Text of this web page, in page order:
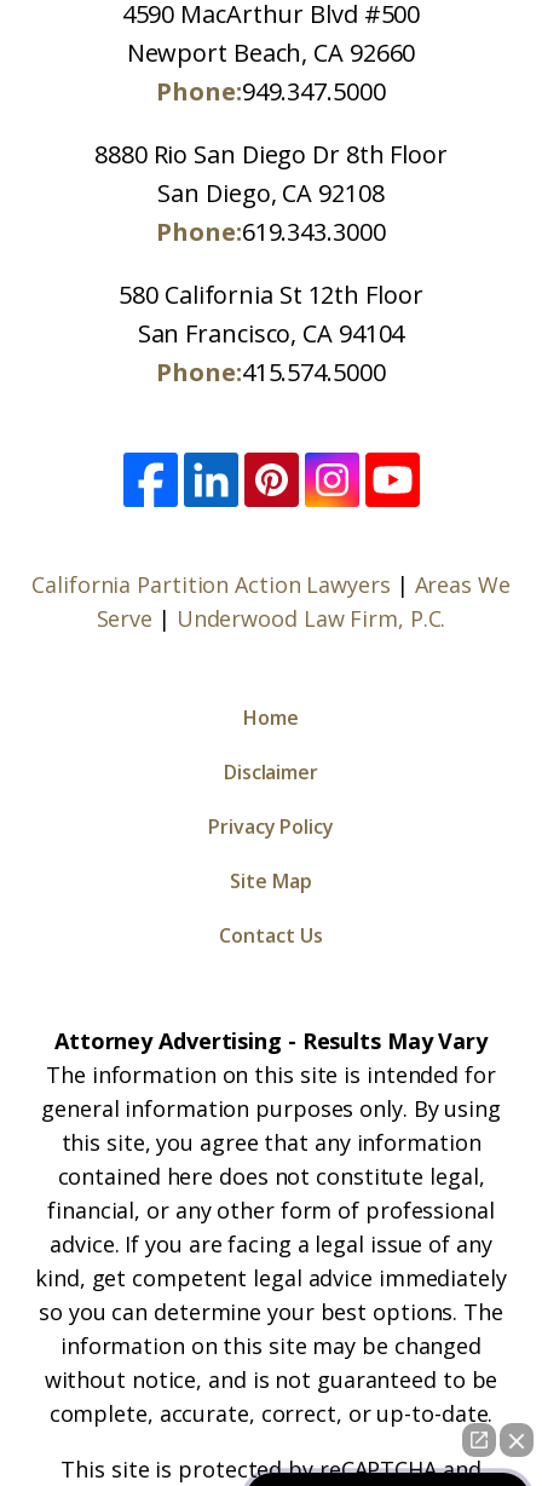
4590 MacArthur Blvd #500
Newport Beach, CA 92660
Phone:949.347.5000
8880 Rio San Diego Dr 8th Floor
San Diego, CA 92108
Phone:619.343.3000
580 California St 12th Floor
San Francisco, CA 94104
Phone:415.574.5000
California Partition Action Lawyers | Areas We
Serve | Underwood Law Firm, P.C.
Home
Disclaimer
Privacy Policy
Site Map
Contact Us
Attorney Advertising - Results May Vary
The information on this site is intended for
general information purposes only. By using
this site, you agree that any information
contained here does not constitute legal,
financial, or any other form of professional
advice. If you are facing a legal issue of any
kind, get competent legal advice immediately
so you can determine your best options. The
information on this site may be changed
without notice, and is not guaranteed to be
complete, accurate, correct, or up-to-date.
This site is protected by reCAPTCHA and